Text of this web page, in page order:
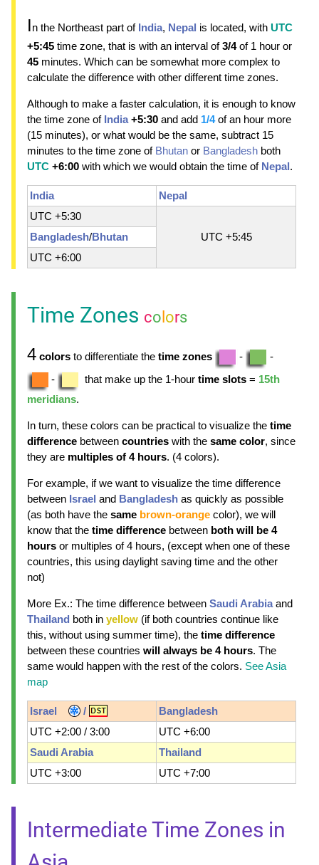
In the Northeast part of India, Nepal is located, with UTC
+5:45 time zone, that is with an interval of3/4of 1 hour or
45 minutes. Which can be somewhat more complex to
calculate the difference with other different time zones.
Although to make a faster calculation, it is enough to know
the time zone of India +5:30 and add 1/4of an hour more
(15 minutes), or what would be the same, subtract 15
minutes to the time zone of Bhutan or Bangladesh both
UTC +6:00 with which we would obtain the time of Nepal.
India
Nepal
UTC +5:30
UTC +5:45
Bangladesh/Bhutan
UTC +6:00
Time Zones co ors
4 colors to differentiate the time zones -
-
-
that make up the 1-hour time slots = 15th
meridians.
In turn, these colors can be practical to visualize the time
difference between countries with the same color, since
they are multiples of 4 hours. (4 colors).
For example, if we want to visualize the time difference
between Israel and Bangladesh as quickly as possible
(as both have the same brown-orange color), we will
know that the time difference between both will be 4
hours or multiples of 4 hours, (except when one of these
countries, this using daylight saving time and the other
not)
More Ex.: The time difference between Saudi Arabiaand
Thailand both in yellow (if both countries continue like
this, without using summer time), the time difference
between these countries will always be 4 hours. The
same would happen with the rest of the colors. See Asia
map
Israel /
Bangladesh
UTC +2:00 / 3:00
UTC +6:00
Saudi Arabia
Thailand
UTC +3:00
UTC +7:00
Intermediate Time Zones in